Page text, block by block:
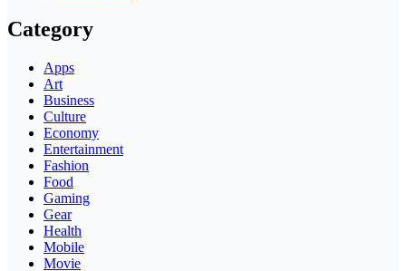
Category
Apps
Art
Business
Culture
Economy
Entertainment
Fashion
Food
Gaming
Gear
Health
Mobile
Movie